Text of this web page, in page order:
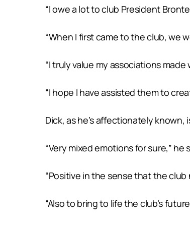
“I owe a lot to club President
“When I first came to the club, we
“I truly value my associations
“I hope I have assisted them to
Dick, as he’s affectionately
“Very mixed emotions for sure,” he
“Positive in the sense that the
“Also to bring to life the club’s